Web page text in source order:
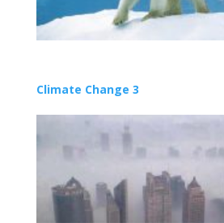
Climate Change 3